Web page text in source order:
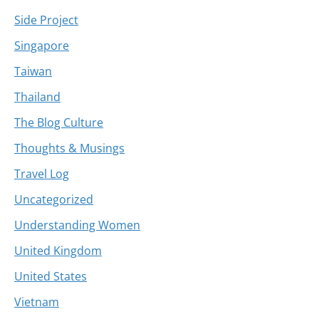
Side Project
Singapore
Taiwan
Thailand
The Blog Culture
Thoughts & Musings
Travel Log
Uncategorized
Understanding Women
United Kingdom
United States
Vietnam